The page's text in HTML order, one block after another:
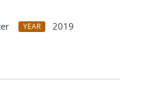
YEAR
2019